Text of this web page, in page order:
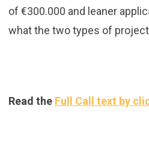
of €300.000 and leaner
what the two types of
Read the Full Call text by